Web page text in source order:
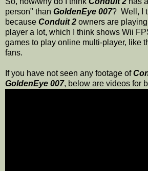
person" than GoldenEye 007? Well, I
because Conduit 2 owners are
player a lot, which I think shows Wii
games to play online multi-player, like
fans.
If you have not seen any footage of
GoldenEye 007, below are videos for